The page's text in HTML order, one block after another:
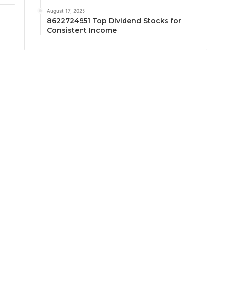
August 17, 2025
8622724951 Top Dividend Stocks for
Consistent Income